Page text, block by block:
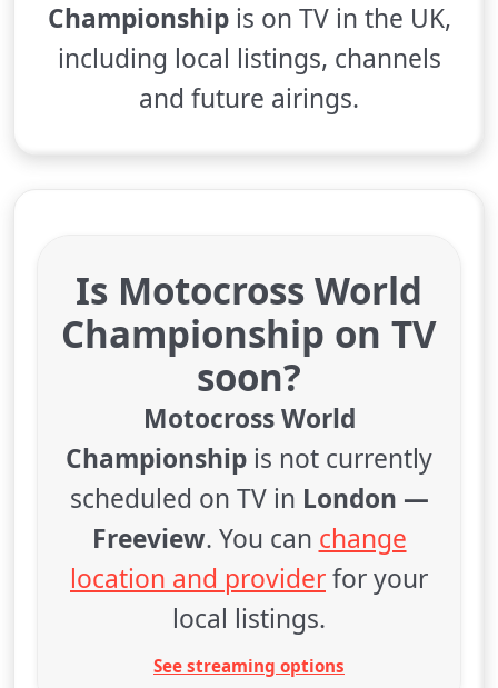
Championshipis on TV in the UK,
including local listings, channels
and future airings.
Is Motocross World
Championship on TV
soon?
Motocross World
Championship is not currently
scheduled on TV in London —
Freeview. You can change
location and providerfor your
local listings.
See streaming options